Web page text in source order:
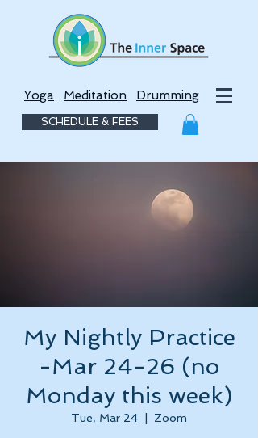
Yoga Meditation Drumming
SCHEDULE & FEES
My Nightly Practice
-Mar 24-26 (no
Monday this week)
Tue, Mar 24 Zoom